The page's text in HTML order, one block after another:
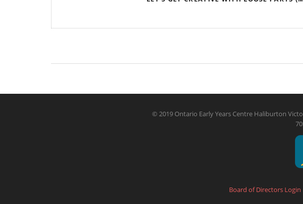
© 2019 Ontario Early Years Centre Haliburton
Board of Directors Login